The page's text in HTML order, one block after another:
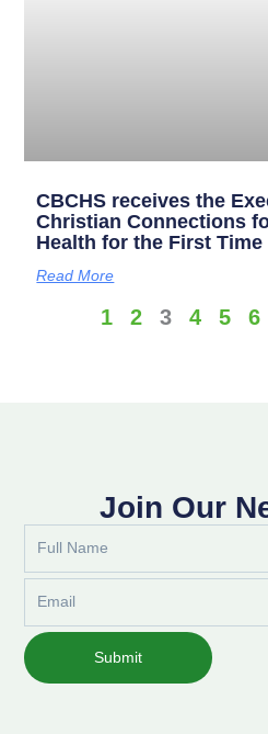
CBCHS receives the
Christian Connections
Health for the First Time
Read More
1 2 3 4 5 6
Join Our
Submit